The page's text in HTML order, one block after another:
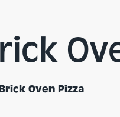
Oven Pizza